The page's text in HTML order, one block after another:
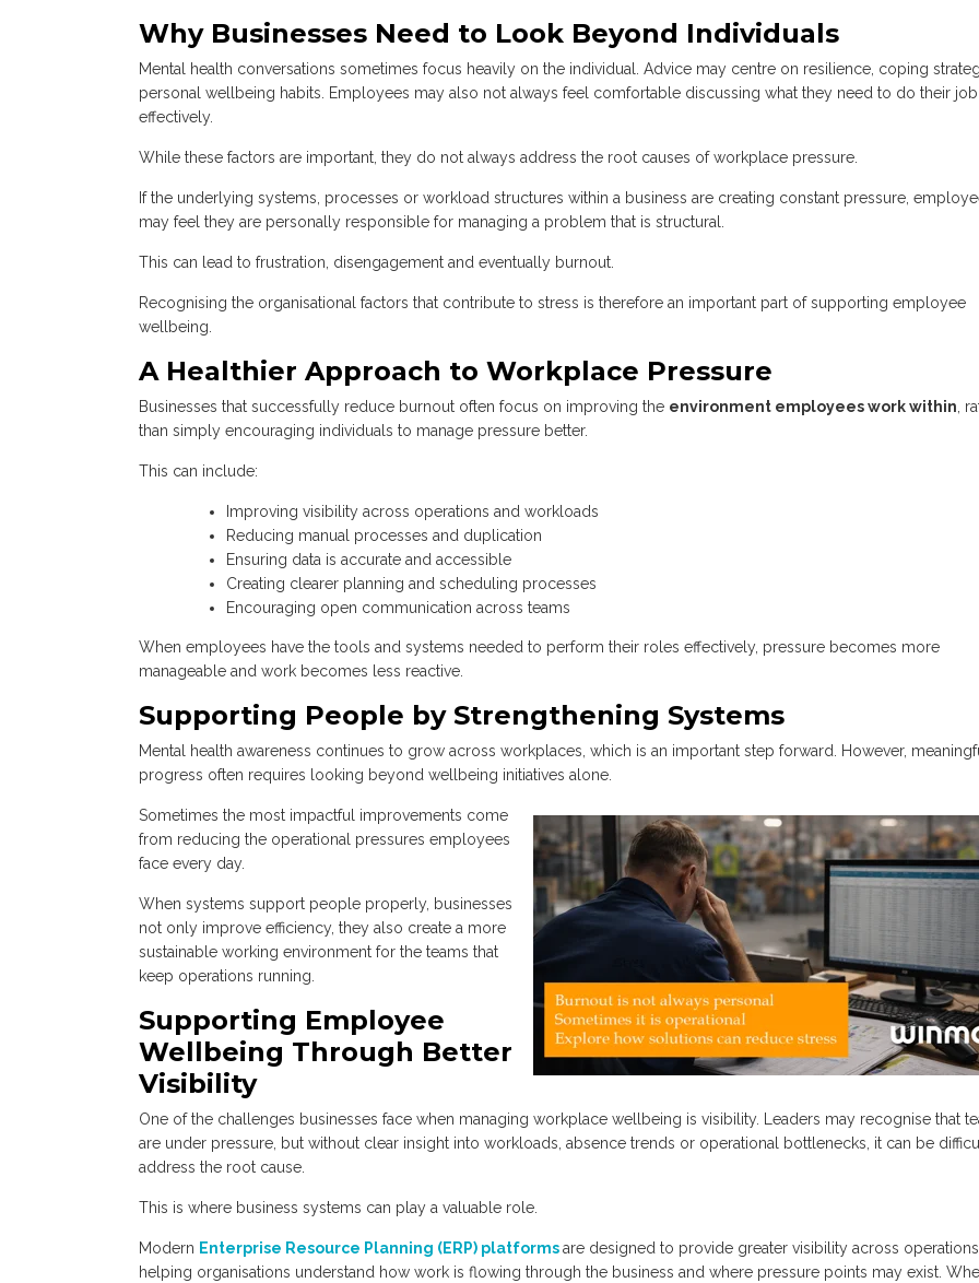
Why Businesses Need to Look Beyond Individuals
Mental health conversations sometimes focus heavily on the individual. Advice may centre on resilience, coping
personal wellbeing habits. Employees may also not always feel comfortable discussing what they need to do their
effectively.
While these factors are important, they do not always address the root causes of workplace pressure.
If the underlying systems, processes or workload structures within a business are creating constant pressure,
may feel they are personally responsible for managing a problem that is structural.
This can lead to frustration, disengagement and eventually burnout.
Recognising the organisational factors that contribute to stress is therefore an important part of supporting employee
wellbeing.
A Healthier Approach to Workplace Pressure
Businesses that successfully reduce burnout often focus on improving the environment employees work within,
than simply encouraging individuals to manage pressure better.
This can include:
Improving visibility across operations and workloads
Reducing manual processes and duplication
Ensuring data is accurate and accessible
Creating clearer planning and scheduling processes
Encouraging open communication across teams
When employees have the tools and systems needed to perform their roles effectively, pressure becomes more
manageable and work becomes less reactive.
Supporting People by Strengthening Systems
Mental health awareness continues to grow across workplaces, which is an important step forward. However,
progress often requires looking beyond wellbeing initiatives alone.
Sometimes the most impactful improvements come
from reducing the operational pressures employees
face every day.
When systems support people properly, businesses
not only improve efficiency, they also create a more
sustainable working environment for the teams that
keep operations running.
Supporting Employee
Wellbeing Through Better
Visibility
One of the challenges businesses face when managing workplace wellbeing is visibility. Leaders may recognise that
are under pressure, but without clear insight into workloads, absence trends or operational bottlenecks, it can be
address the root cause.
This is where business systems can play a valuable role.
Modern Enterprise Resource Planning (ERP) platformsare designed to provide greater visibility across
helping organisations understand how work is flowing through the business and where pressure points may exist.